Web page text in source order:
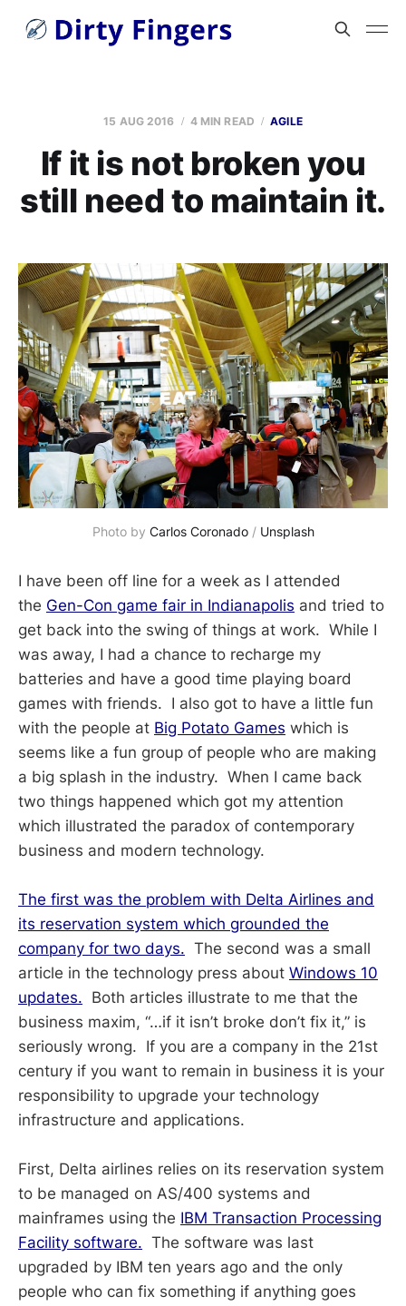
15 AUG 2016 4 MIN READ AGILE
If it is not broken you
still need to maintain it.
Photo by Carlos Coronado / Unsplash
I have been off line for a week as I attended
the Gen-Con game fair in Indianapolis and tried to
get back into the swing of things at work. While I
was away, I had a chance to recharge my
batteries and have a good time playing board
games with friends. I also got to have a little fun
with the people at Big Potato Games which is
seems like a fun group of people who are making
a big splash in the industry. When I came back
two things happened which got my attention
which illustrated the paradox of contemporary
business and modern technology.
The first was the problem with Delta Airlines and
its reservation system which grounded the
company for two days. The second was a small
article in the technology press about Windows 10
updates. Both articles illustrate to me that the
business maxim, “…if it isn’t broke don’t fix it,” is
seriously wrong. If you are a company in the 21st
century if you want to remain in business it is your
responsibility to upgrade your technology
infrastructure and applications.
First, Delta airlines relies on its reservation system
to be managed on AS/400 systems and
mainframes using the IBM Transaction Processing
Facility software. The software was last
upgraded by IBM ten years ago and the only
people who can fix something if anything goes